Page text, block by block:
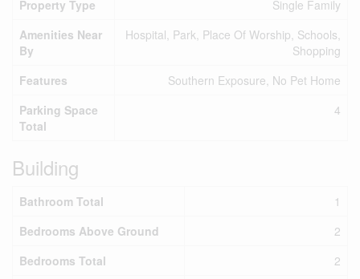
Property Type
Single Family
Amenities Near
By
Hospital, Park, Place Of Worship, Schools,
Shopping
Features
Southern Exposure, No Pet Home
Parking Space
Total
4
Building
Bathroom Total
1
Bedrooms Above Ground
2
Bedrooms Total
2